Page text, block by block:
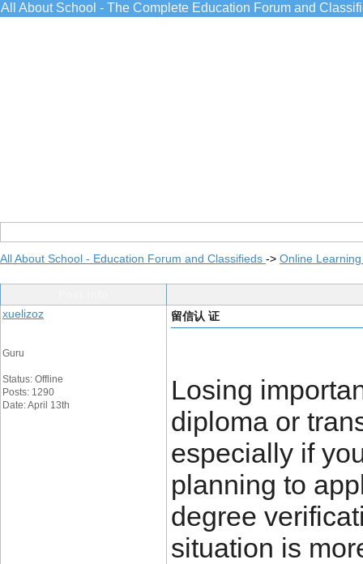
All About School - The Complete Education Forum and
All About School - Education Forum and Classifieds -> Online
xuelizoz
Guru
Status: Offline
Posts: 1290
Date: April 13th
留信认 证
Losing
diploma or
especially if
planning to
degree
situation is